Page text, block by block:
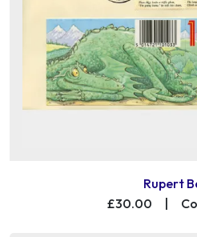
Rupert
£30.00
|